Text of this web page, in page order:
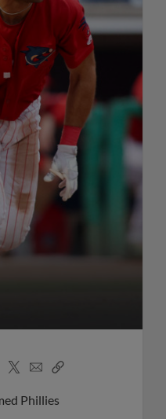
X
EmailCopy
Phillies